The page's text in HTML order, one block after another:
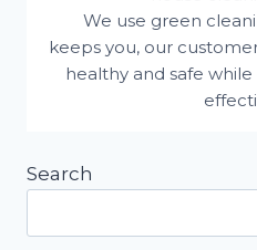
We use green
keeps you, our
healthy and safe
Search